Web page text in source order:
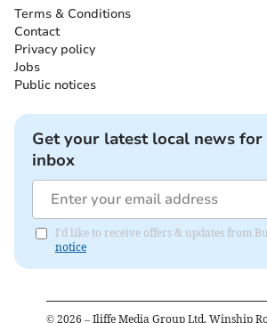
Terms & Conditions
Contact
Privacy policy
Jobs
Public notices
Get your latest local news
inbox
I'd like to receive offers & updates from
notice
© 2026 – Iliffe Media Group Ltd, Winship